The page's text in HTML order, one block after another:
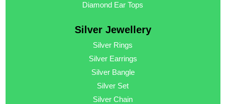
Diamond Ear Tops
Silver Jewellery
Silver Rings
Silver Earrings
Silver Bangle
Silver Set
Silver Chain